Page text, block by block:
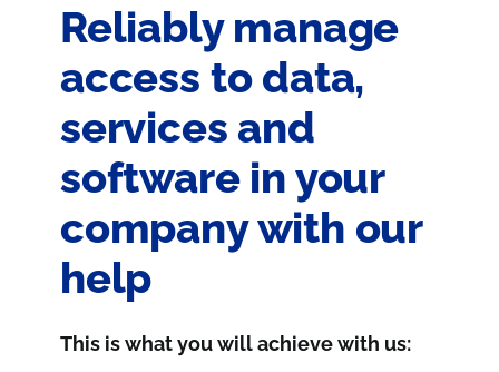
Reliably manage
access to data,
services and
software in your
company with our
help
This is what you will achieve with us: